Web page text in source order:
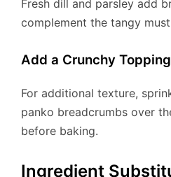
Fresh dill and parsley add
complement the tangy
Add a Crunchy Topping
For additional texture,
panko breadcrumbs over
before baking.
Ingredient